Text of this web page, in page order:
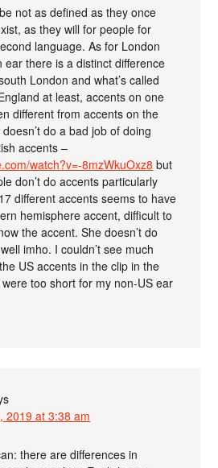
not as defined as they once
as they will for people for
language. As for London
ear there is a distinct difference
London and what’s called
at least, accents on one
different from accents on the
do a bad job of doing
accents –
watch?v=-8mzWkuOxz8 but
don’t do accents particularly
different accents seems to have
hemisphere accent, difficult to
the accent. She doesn’t do
imho. I couldn’t see much
US accents in the clip in the
too short for my non-US ear
2019 at 3:38 am
there are differences in